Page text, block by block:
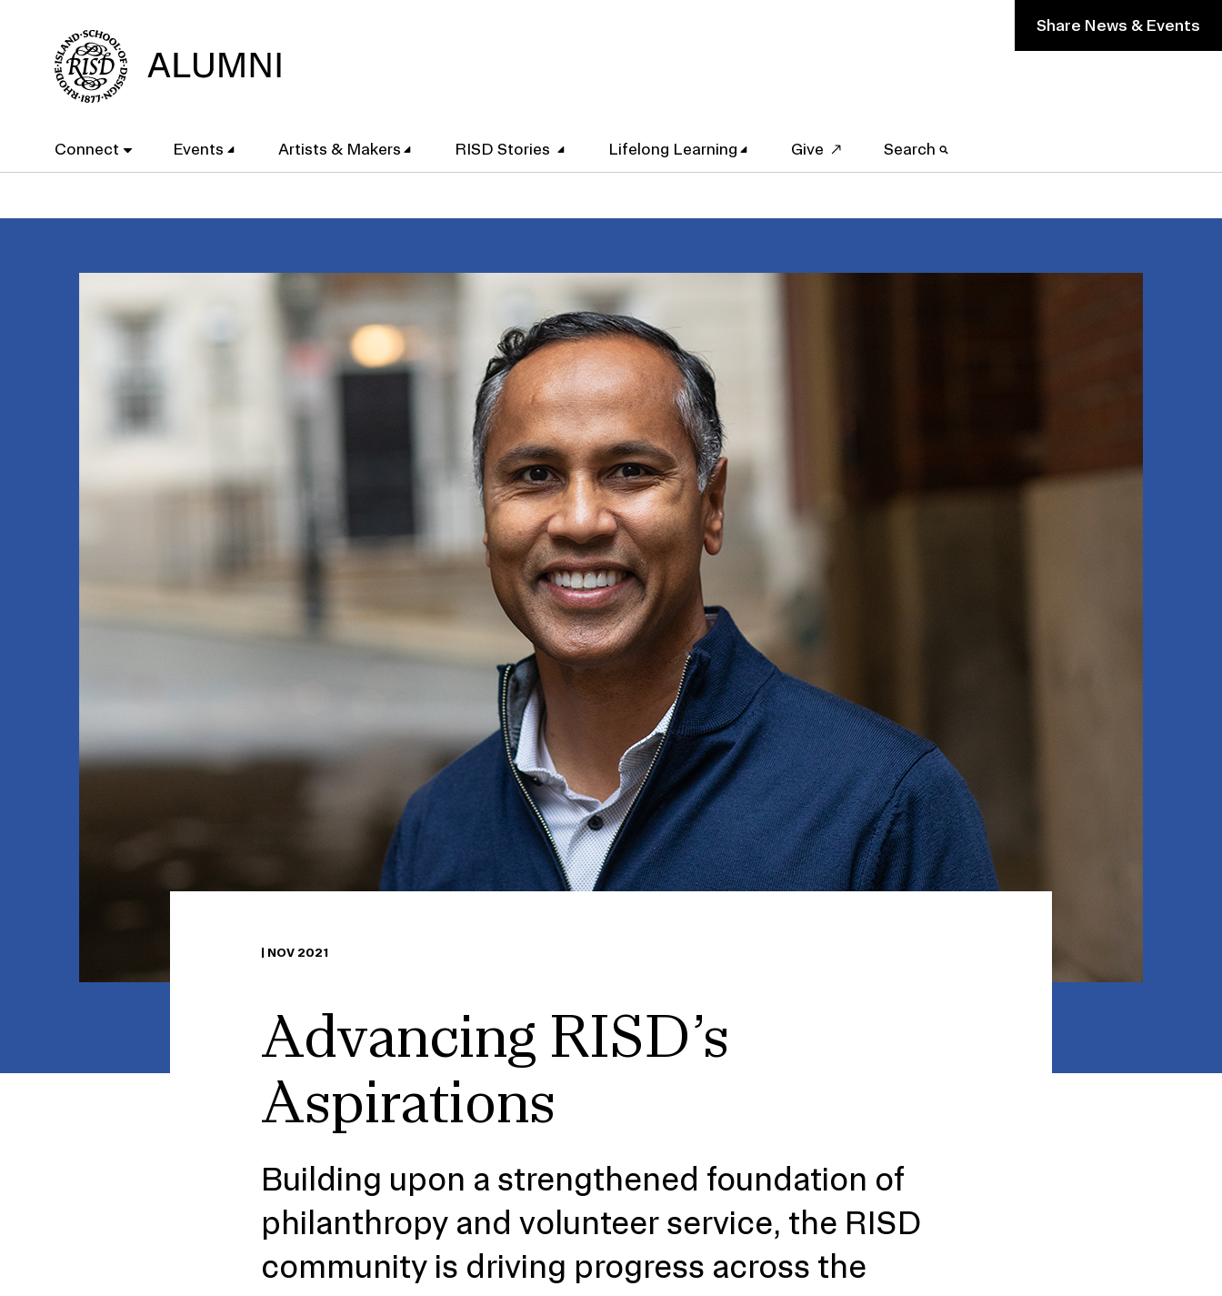
content
Share News & Events
Main
Connect Events Artists & Makers RISD Stories Lifelong Learning Give Search
NOV 2021
Advancing RISD’s
Aspirations
Building upon a strengthened foundation of
philanthropy and volunteer service, the RISD
community is driving progress across the